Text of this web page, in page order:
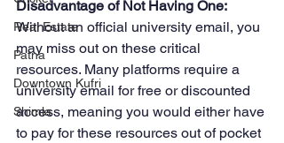
Real Estate
Patna
Downtown Kufri
Shimla
Disadvantage of Not Having One:
Without an official university email, you
may miss out on these critical
resources. Many platforms require a
university email for free or discounted
access, meaning you would either have
to pay for these resources out of pocket